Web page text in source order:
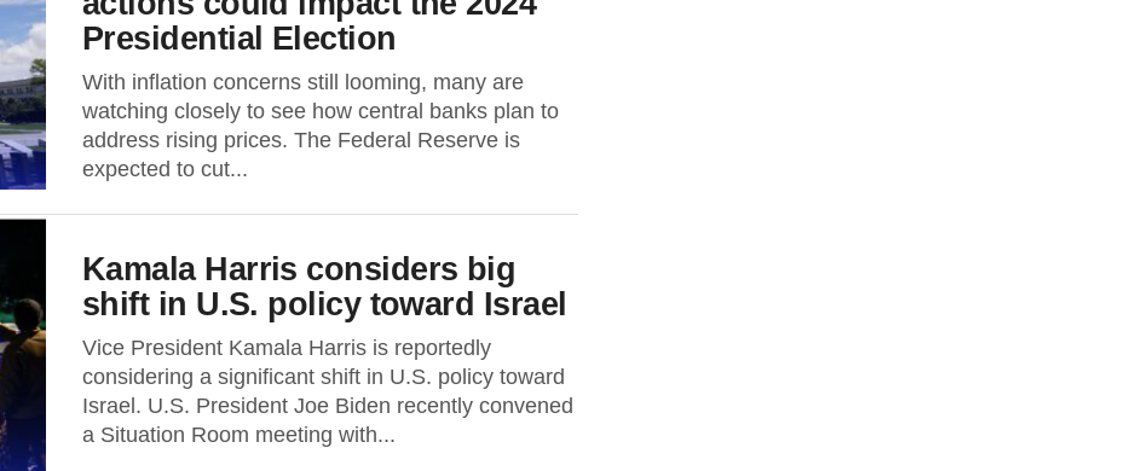
Presidential Election
With inflation concerns still looming, many are
watching closely to see how central banks plan to
address rising prices. The Federal Reserve is
expected to cut...
Kamala Harris considers big
shift in U.S. policy toward Israel
Vice President Kamala Harris is reportedly
considering a significant shift in U.S. policy toward
Israel. U.S. President Joe Biden recently convened
a Situation Room meeting with...